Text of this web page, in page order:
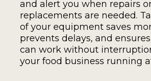
and alert you when repairs
replacements are needed.
of your equipment saves
prevents delays, and
can work without
your food business running